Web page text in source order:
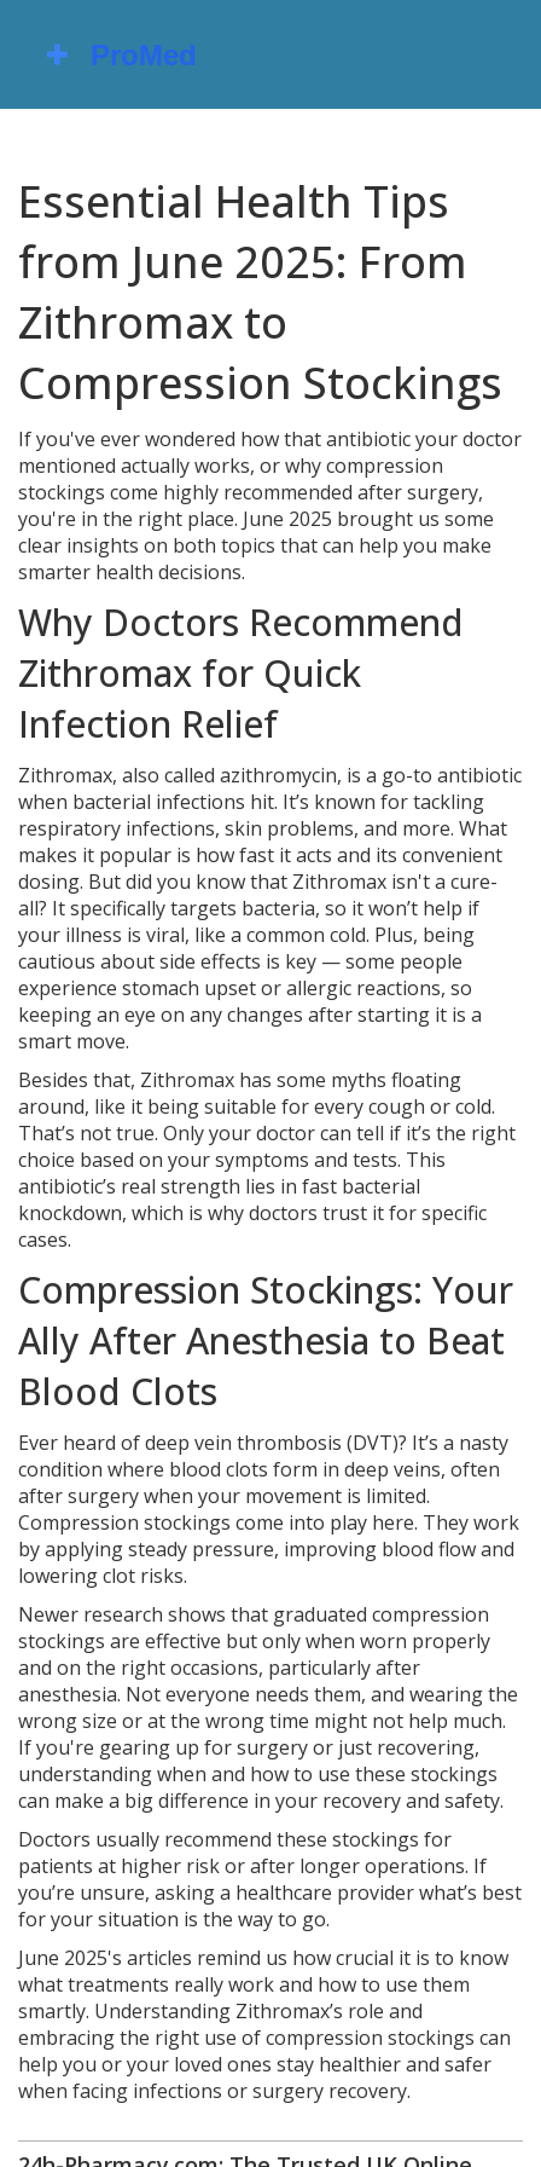
Essential Health Tips
from June 2025: From
Zithromax to
Compression Stockings
If you've ever wondered how that antibiotic your doctor
mentioned actually works, or why compression
stockings come highly recommended after surgery,
you're in the right place. June 2025 brought us some
clear insights on both topics that can help you make
smarter health decisions.
Why Doctors Recommend
Zithromax for Quick
Infection Relief
Zithromax, also called azithromycin, is a go-to antibiotic
when bacterial infections hit. It’s known for tackling
respiratory infections, skin problems, and more. What
makes it popular is how fast it acts and its convenient
dosing. But did you know that Zithromax isn't a cure-
all? It specifically targets bacteria, so it won’t help if
your illness is viral, like a common cold. Plus, being
cautious about side effects is key — some people
experience stomach upset or allergic reactions, so
keeping an eye on any changes after starting it is a
smart move.
Besides that, Zithromax has some myths floating
around, like it being suitable for every cough or cold.
That’s not true. Only your doctor can tell if it’s the right
choice based on your symptoms and tests. This
antibiotic’s real strength lies in fast bacterial
knockdown, which is why doctors trust it for specific
cases.
Compression Stockings: Your
Ally After Anesthesia to Beat
Blood Clots
Ever heard of deep vein thrombosis (DVT)? It’s a nasty
condition where blood clots form in deep veins, often
after surgery when your movement is limited.
Compression stockings come into play here. They work
by applying steady pressure, improving blood flow and
lowering clot risks.
Newer research shows that graduated compression
stockings are effective but only when worn properly
and on the right occasions, particularly after
anesthesia. Not everyone needs them, and wearing the
wrong size or at the wrong time might not help much.
If you're gearing up for surgery or just recovering,
understanding when and how to use these stockings
can make a big difference in your recovery and safety.
Doctors usually recommend these stockings for
patients at higher risk or after longer operations. If
you’re unsure, asking a healthcare provider what’s best
for your situation is the way to go.
June 2025's articles remind us how crucial it is to know
what treatments really work and how to use them
smartly. Understanding Zithromax’s role and
embracing the right use of compression stockings can
help you or your loved ones stay healthier and safer
when facing infections or surgery recovery.